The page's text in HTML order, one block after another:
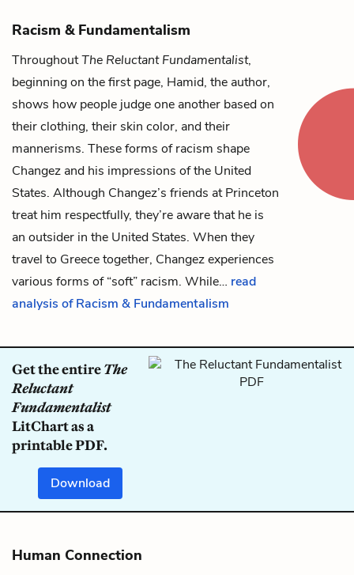
Racism & Fundamentalism
ThroughoutThe Reluctant Fundamentalist,
beginning on the first page, Hamid, the author,
shows how people judge one another based on
their clothing, their skin color, and their
mannerisms. These forms of racism shape
Changez and his impressions of the United
States. Although Changez’s friends at Princeton
treat him respectfully, they’re aware that he is
an outsider in the United States. When they
travel to Greece together, Changez experiences
various forms of “soft” racism. While… read
analysis of Racism & Fundamentalism
Get the entireThe
Reluctant
Fundamentalist
LitChart as a
printable PDF.
Download
Human Connection